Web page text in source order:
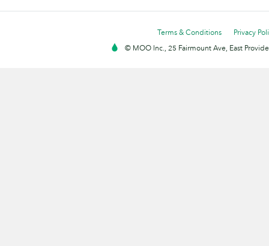
Terms & Conditions
Privacy
© MOO Inc., 25 Fairmount Ave, East